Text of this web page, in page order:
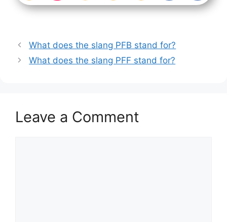
What does the slang PFB stand for?
What does the slang PFF stand for?
Leave a Comment